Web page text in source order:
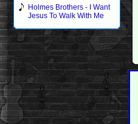
Holmes Brothers - I Want
Jesus To Walk With Me